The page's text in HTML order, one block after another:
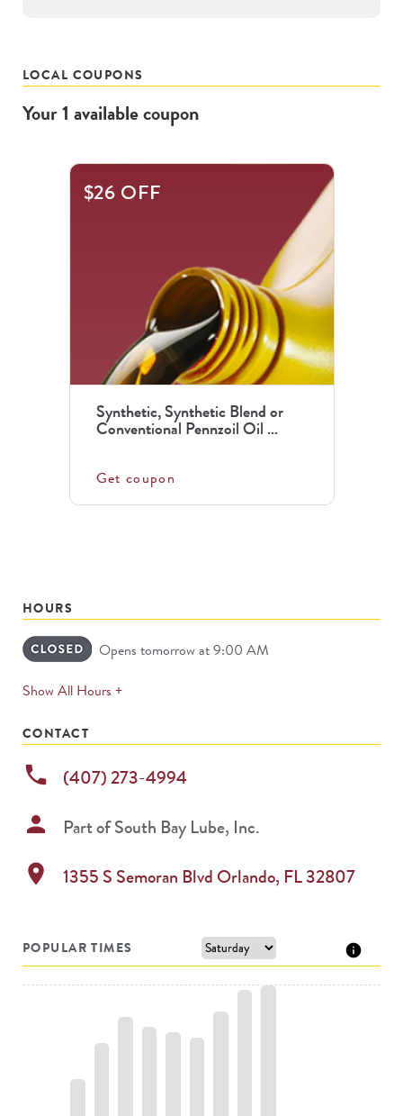
LOCAL COUPONS
Your1 availablecoupon
$26 OFF
Synthetic, Synthetic Blend or
Conventional Pennzoil Oil ...
Get coupon
HOURS
Opens tomorrow at 9:00 AM
Show All Hours +expands
CONTACT
phone (407) 273-4994
person Part ofSouth Bay Lube, Inc.
location_on 1355 S Semoran Blvd Orlando, FL32807
POPULAR TIMES